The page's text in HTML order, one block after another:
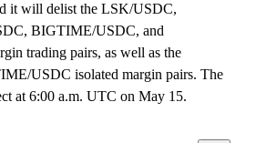
it will delist the LSK/USDC,
BIGTIME/USDC, and
trading pairs, as well as the
USDC isolated margin pairs. The
at 6:00 a.m. UTC on May 15.